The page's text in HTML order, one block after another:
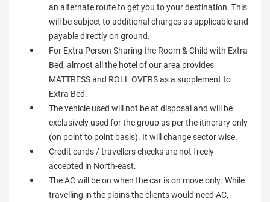
an alternate route to get you to your destination. This
will be subject to additional charges as applicable and
payable directly on ground.
For Extra Person Sharing the Room & Child with Extra
Bed, almost all the hotel of our area provides
MATTRESS and ROLL OVERS as a supplement to
Extra Bed.
The vehicle used will not be at disposal and will be
exclusively used for the group as per the itinerary only
(on point to point basis). It will change sector wise.
Credit cards / travellers checks are not freely
accepted in North-east.
The AC will be on when the car is on move only. While
travelling in the plains the clients would need AC,